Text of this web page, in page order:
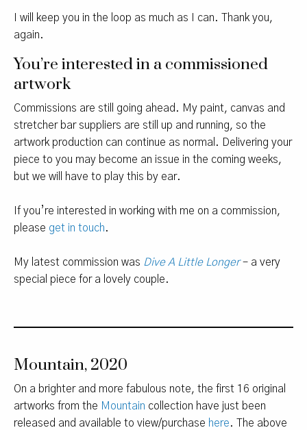
I will keep you in the loop as much as I can. Thank you,
again.
You’re interested in a commissioned
artwork
Commissions are still going ahead. My paint, canvas and
stretcher bar suppliers are still up and running, so the
artwork production can continue as normal. Delivering your
piece to you may become an issue in the coming weeks,
but we will have to play this by ear.
If you’re interested in working with me on a commission,
please get in touch.
My latest commission was Dive A Little Longer– a very
special piece for a lovely couple.
Mountain, 2020
On a brighter and more fabulous note, the first 16 original
artworks from the Mountain collection have just been
released and available to view/purchase here. The above